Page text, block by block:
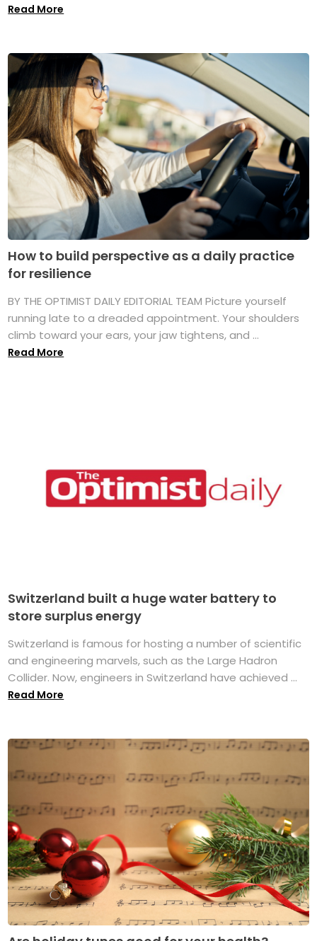
Read More
How to build perspective as a daily practice
for resilience
BY THE OPTIMIST DAILY EDITORIAL TEAM Picture yourself
running late to a dreaded appointment. Your shoulders
climb toward your ears, your jaw tightens, and ...
Read More
Switzerland built a huge water battery to
store surplus energy
Switzerland is famous for hosting a number of scientific
and engineering marvels, such as the Large Hadron
Collider. Now, engineers in Switzerland have achieved ...
Read More